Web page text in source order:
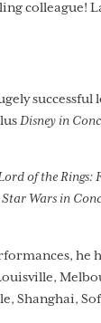
colleague!
Disney in
of the Rings:
Wars in
he
Shanghai,